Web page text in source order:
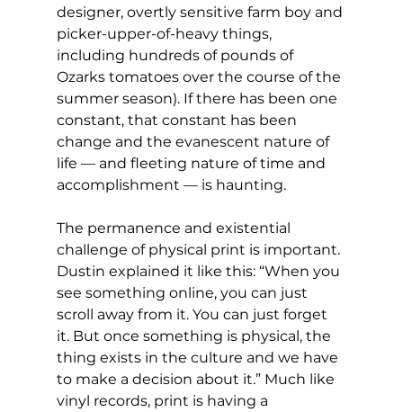
designer, overtly sensitive farm boy and
picker-upper-of-heavy things,
including hundreds of pounds of
Ozarks tomatoes over the course of the
summer season). If there has been one
constant, that constant has been
change and the evanescent nature of
life — and fleeting nature of time and
accomplishment — is haunting.
The permanence and existential
challenge of physical print is important.
Dustin explained it like this: “When you
see something online, you can just
scroll away from it. You can just forget
it. But once something is physical, the
thing exists in the culture and we have
to make a decision about it.” Much like
vinyl records, print is having a